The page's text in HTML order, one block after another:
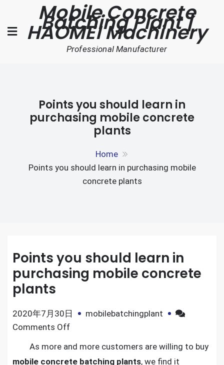
content
Mobile Concrete
Batching Plant |
HAOMEI Machinery
Professional Manufacturer
Points you should learn in
purchasing mobile concrete
plants
Home
Points you should learn in purchasing mobile
concrete plants
Points you should learn in
purchasing mobile concrete
plants
2020年7月30日
mobilebatchingplant
Comments Offon
As more and more customers are willing to buy
mobile concrete batching plants, we find it